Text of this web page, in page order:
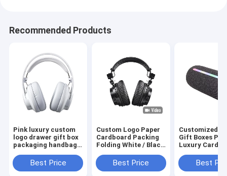
Recommended Products
Pink luxury custom
logo drawer gift box
packaging handbag
Best Price
Custom Logo Paper
Cardboard Packing
Folding White / Black
Magnetic Gift Box
with Ribbon Closure
Best Price
Customized
Gift Boxes
Luxury
Jewelry
Rose Gift Box
Best